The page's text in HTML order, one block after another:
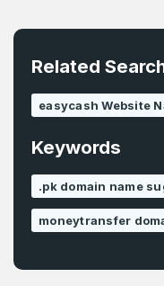
Remember me
Confirm
Related
easycash Website
Keywords
.pk domain name
moneytransfer